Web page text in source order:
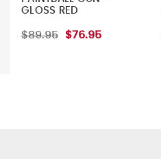
GLOSS RED
$89.95 $76.95